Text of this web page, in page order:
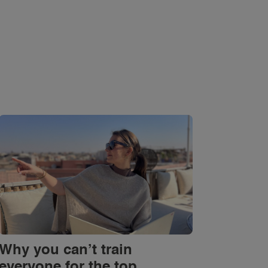
Why you can’t train